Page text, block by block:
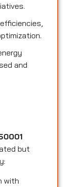
and
but
with